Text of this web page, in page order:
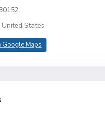
United States
Google Maps